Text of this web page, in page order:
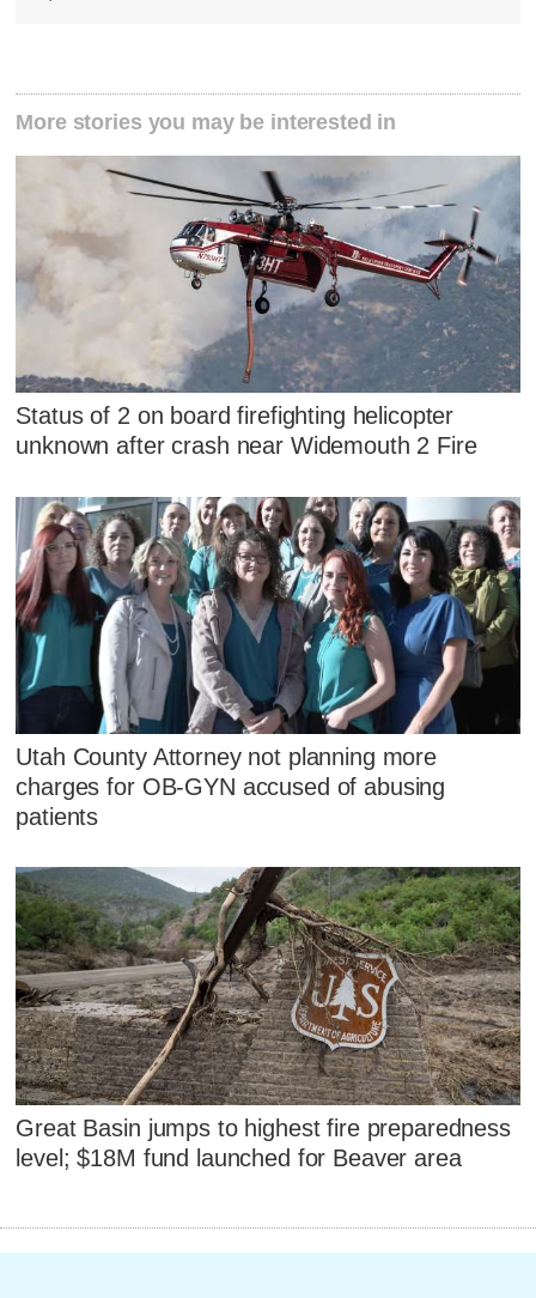
More stories you may be interested in
Status of 2 on board firefighting helicopter
unknown after crash near Widemouth 2 Fire
Utah County Attorney not planning more
charges for OB-GYN accused of abusing
patients
Great Basin jumps to highest fire preparedness
level; $18M fund launched for Beaver area